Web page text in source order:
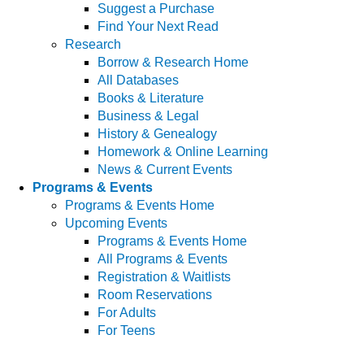
Suggest a Purchase
Find Your Next Read
Research
Borrow & Research Home
All Databases
Books & Literature
Business & Legal
History & Genealogy
Homework & Online Learning
News & Current Events
Programs & Events
Programs & Events Home
Upcoming Events
Programs & Events Home
All Programs & Events
Registration & Waitlists
Room Reservations
For Adults
For Teens